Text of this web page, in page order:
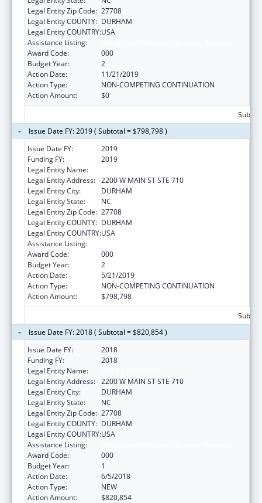
Legal Entity Zip Code: 27708
Legal Entity COUNTY: DURHAM
Legal Entity COUNTRY:USA
Assistance Listing:
Award Code:
000
Budget Year:
2
Action Date:
11/21/2019
Action Type:
NON-COMPETING CONTINUATION
Action Amount:
$0
Issue Date FY: 2019 ( Subtotal = $798,798 )
Issue Date FY:
2019
Funding FY:
2019
Legal Entity Name:
Legal Entity Address: 2200 W MAIN ST STE 710
Legal Entity City:
DURHAM
Legal Entity State:
NC
Legal Entity Zip Code: 27708
Legal Entity COUNTY: DURHAM
Legal Entity COUNTRY:USA
Assistance Listing:
Award Code:
000
Budget Year:
2
Action Date:
5/21/2019
Action Type:
NON-COMPETING CONTINUATION
Action Amount:
$798,798
Issue Date FY: 2018 ( Subtotal = $820,854 )
Issue Date FY:
2018
Funding FY:
2018
Legal Entity Name:
Legal Entity Address: 2200 W MAIN ST STE 710
Legal Entity City:
DURHAM
Legal Entity State:
NC
Legal Entity Zip Code: 27708
Legal Entity COUNTY: DURHAM
Legal Entity COUNTRY:USA
Assistance Listing:
Award Code:
000
Budget Year:
1
Action Date:
6/5/2018
Action Type:
NEW
Action Amount:
$820,854